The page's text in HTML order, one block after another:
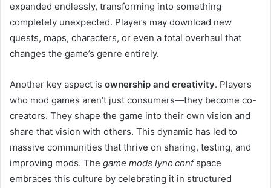
expanded endlessly, transforming into something
completely unexpected. Players may download new
quests, maps, characters, or even a total overhaul that
changes the game’s genre entirely.
Another key aspect is ownership and creativity. Players
who mod games aren’t just consumers—they become co-
creators. They shape the game into their own vision and
share that vision with others. This dynamic has led to
massive communities that thrive on sharing, testing, and
improving mods. The game mods lync confspace
embraces this culture by celebrating it in structured